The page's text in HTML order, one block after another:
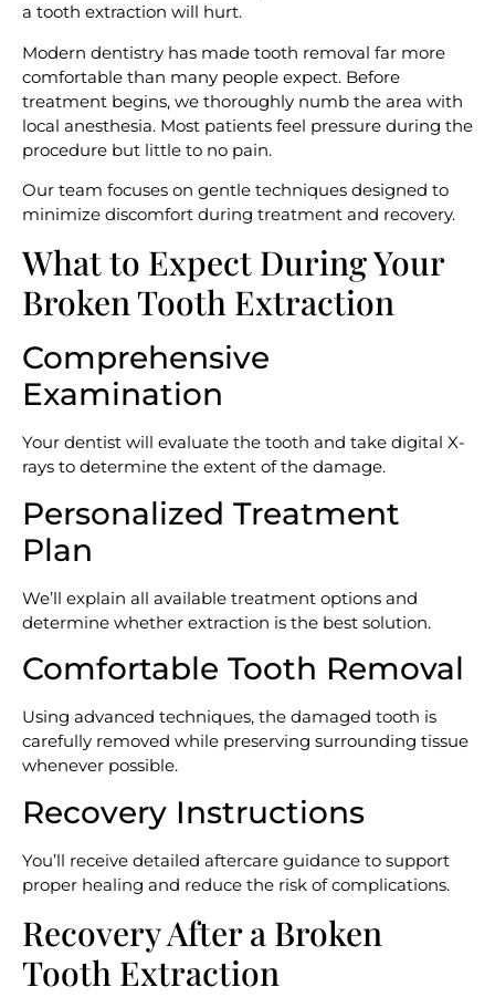
a tooth extraction will hurt.
Modern dentistry has made tooth removal far more
comfortable than many people expect. Before
treatment begins, we thoroughly numb the area with
local anesthesia. Most patients feel pressure during the
procedure but little to no pain.
Our team focuses on gentle techniques designed to
minimize discomfort during treatment and recovery.
What to Expect During Your
Broken Tooth Extraction
Comprehensive
Examination
Your dentist will evaluate the tooth and take digital X-
rays to determine the extent of the damage.
Personalized Treatment
Plan
We’ll explain all available treatment options and
determine whether extraction is the best solution.
Comfortable Tooth Removal
Using advanced techniques, the damaged tooth is
carefully removed while preserving surrounding tissue
whenever possible.
Recovery Instructions
You’ll receive detailed aftercare guidance to support
proper healing and reduce the risk of complications.
Recovery After a Broken
Tooth Extraction